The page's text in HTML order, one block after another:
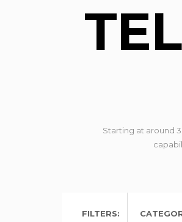
Starting at around
FILTERS: